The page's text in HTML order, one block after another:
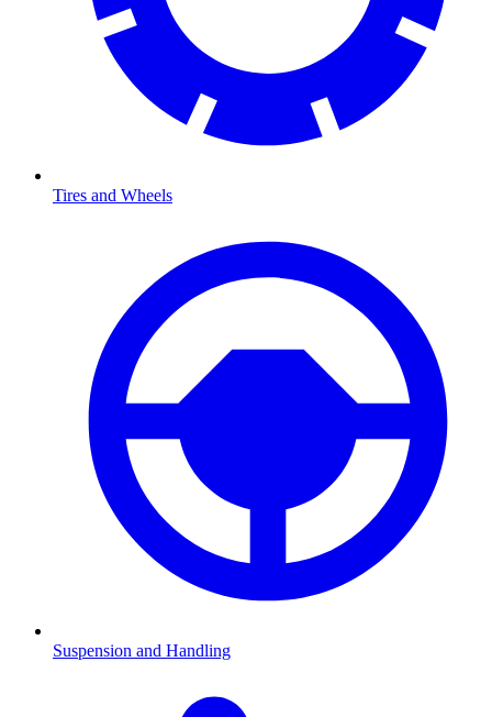
Tires and Wheels
Suspension and Handling